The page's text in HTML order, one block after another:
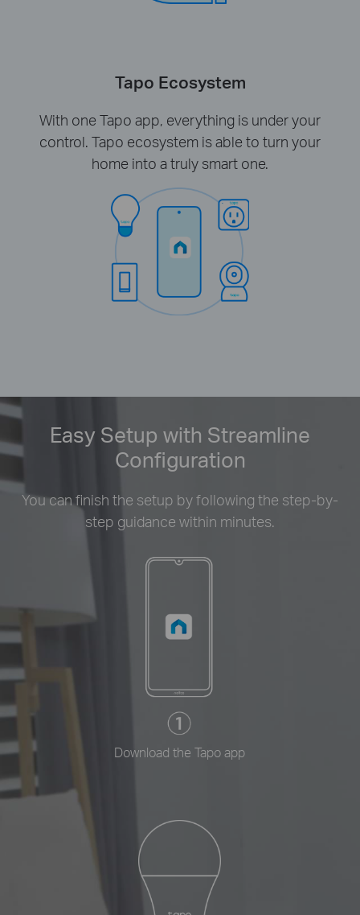
Tapo Ecosystem
With one Tapo app, everything is under your
control. Tapo ecosystem is able to turn your
home into a truly smart one.
Easy Setup with Streamline
Configuration
You can finish the setup by following the step-by-
step guidance within minutes.
Download the Tapo app